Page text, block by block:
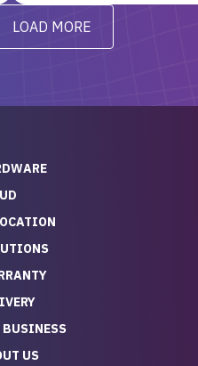
addressed in a timely
will be back for future
projects.
LOAD MORE
BUSINESS
US